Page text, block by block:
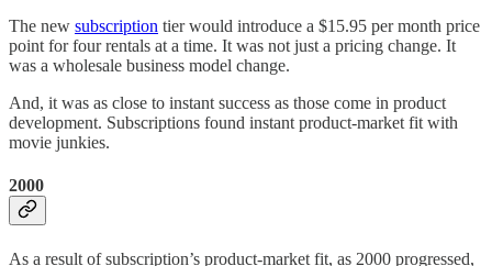
The new subscription tier would introduce a $15.95 per month price
point for four rentals at a time. It was not just a pricing change. It
was a wholesale business model change.
And, it was as close to instant success as those come in product
development. Subscriptions found instant product-market fit with
movie junkies.
2000
As a result of subscription’s product-market fit, as 2000 progressed,